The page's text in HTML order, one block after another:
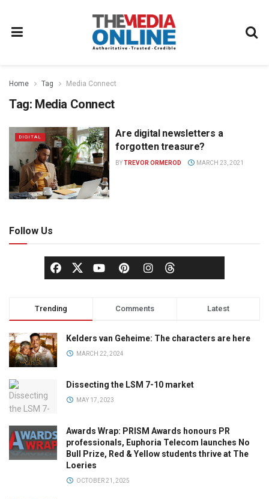
Home Tag Media Connect
Tag: Media Connect
DIGITAL
Are digital newsletters a
forgotten treasure?
BYTREVOR ORMEROD MARCH 23, 2021
Follow Us
Trending Comments Latest
Kelders van Geheime: The characters are here
MARCH 22, 2024
Dissecting the LSM 7-10 market
MAY 17, 2023
Awards Wrap: PRISM Awards honours PR
professionals, Euphoria Telecom launches No
Bull Prize, Red & Yellow students thrive at The
Loeries
OCTOBER 21, 2025